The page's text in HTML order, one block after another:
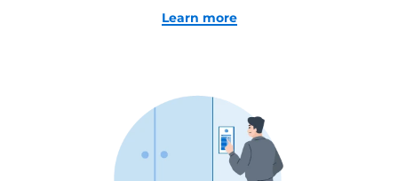
Learn more